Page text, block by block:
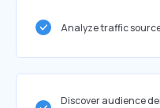
Analyze traffic
Discover audience